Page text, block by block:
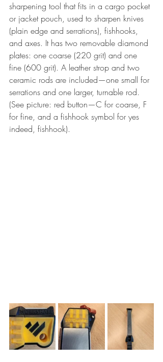
sharpening tool that fits in a cargo pocket
or jacket pouch, used to sharpen knives
(plain edge and serrations), fishhooks,
and axes. It has two removable diamond
plates: one coarse (220 grit) and one
fine (600 grit). A leather strop and two
ceramic rods are included—one small for
serrations and one larger, turnable rod.
(See picture: red button—C for coarse, F
for fine, and a fishhook symbol for yes
indeed, fishhook).